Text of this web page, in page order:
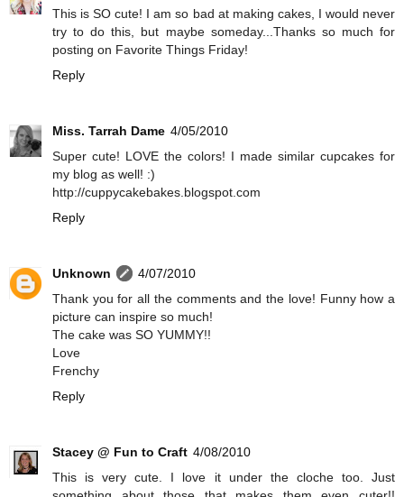
This is SO cute! I am so bad at making cakes, I would never
try to do this, but maybe someday...Thanks so much for
posting on Favorite Things Friday!
Reply
Miss. Tarrah Dame 4/05/2010
Super cute! LOVE the colors! I made similar cupcakes for
my blog as well! :)
http://cuppycakebakes.blogspot.com
Reply
Unknown
4/07/2010
Thank you for all the comments and the love! Funny how a
picture can inspire so much!
The cake was SO YUMMY!!
Love
Frenchy
Reply
Stacey @ Fun to Craft 4/08/2010
This is very cute. I love it under the cloche too. Just